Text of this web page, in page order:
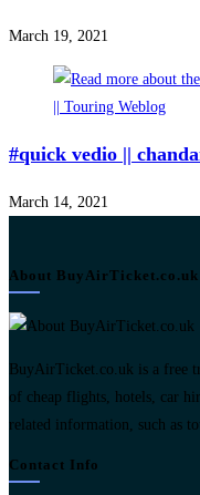
March 19, 2021
#quick vedio ||
March 14, 2021
About BuyAirTicket.co.uk
BuyAirTicket.co.uk is a free
of cheap flights, hotels, car
related information, such as
Contact Info